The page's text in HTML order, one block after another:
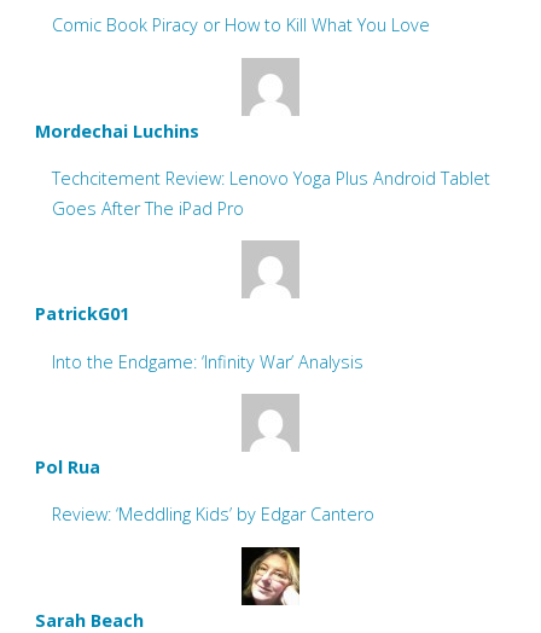
Comic Book Piracy or How to Kill What You Love
Mordechai Luchins
Techcitement Review: Lenovo Yoga Plus Android Tablet
Goes After The iPad Pro
PatrickG01
Into the Endgame: ‘Infinity War’ Analysis
Pol Rua
Review: ‘Meddling Kids’ by Edgar Cantero
Sarah Beach